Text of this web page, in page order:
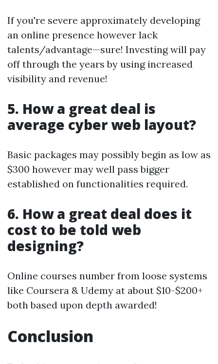
If you're severe approximately developing
an online presence however lack
talents/advantage—sure! Investing will pay
off through the years by using increased
visibility and revenue!
5. How a great deal is
average cyber web layout?
Basic packages may possibly begin as low as
$300 however may well pass bigger
established on functionalities required.
6. How a great deal does it
cost to be told web
designing?
Online courses number from loose systems
like Coursera & Udemy at about $10-$200+
both based upon depth awarded!
Conclusion